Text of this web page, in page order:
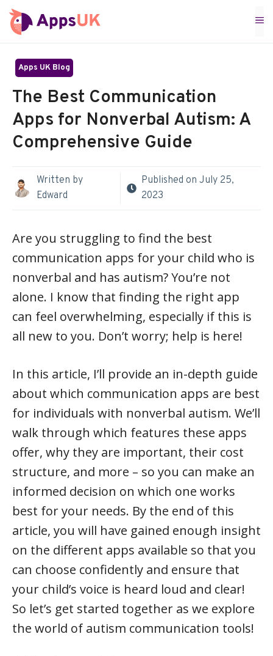
Skip
to
Apps UK Blog
The Best Communication
Apps for Nonverbal Autism: A
Comprehensive Guide
Written by
Edward
Published onJuly 25,
2023
Are you struggling to find the best
communication apps for your child who is
nonverbal and has autism? You’re not
alone. I know that finding the right app
can feel overwhelming, especially if this is
all new to you. Don’t worry; help is here!
In this article, I’ll provide an in-depth guide
about which communication apps are best
for individuals with nonverbal autism. We’ll
walk through which features these apps
offer, why they are important, their cost
structure, and more – so you can make an
informed decision on which one works
best for your needs. By the end of this
article, you will have gained enough insight
on the different apps available so that you
can choose confidently and ensure that
your child’s voice is heard loud and clear!
So let’s get started together as we explore
the world of autism communication tools!